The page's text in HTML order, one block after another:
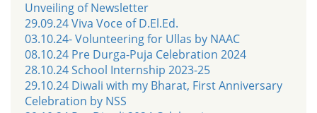
Unveiling of Newsletter
29.09.24 Viva Voce of D.El.Ed.
03.10.24- Volunteering for Ullas by NAAC
08.10.24 Pre Durga-Puja Celebration 2024
28.10.24 School Internship 2023-25
29.10.24 Diwali with my Bharat, First Anniversary
Celebration by NSS